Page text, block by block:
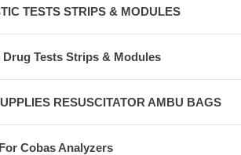
TESTS STRIPS & MODULES
Tests Strips & Modules
RESUSCITATOR AMBU BAGS
Cobas Analyzers